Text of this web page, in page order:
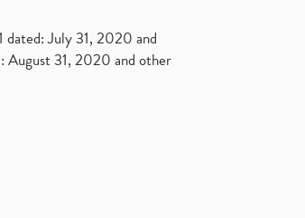
July 31, 2020 and
31, 2020 and other